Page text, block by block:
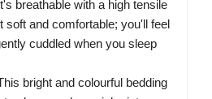
breathable with a high tensile
soft and comfortable; you'll feel
cuddled when you sleep
bright and colourful bedding